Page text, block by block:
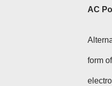
AC
form